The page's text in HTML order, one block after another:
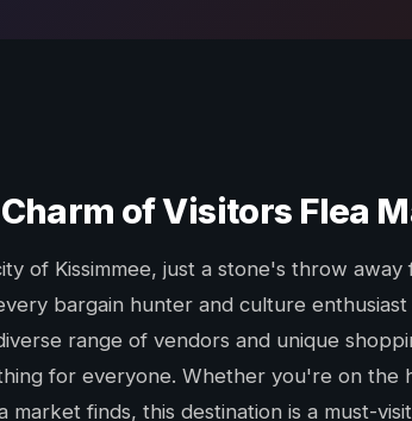
of Visitors Flea
of Kissimmee, just a stone's throw
bargain hunter and culture
range of vendors and unique
for everyone. Whether you're on
market finds, this destination is a must-